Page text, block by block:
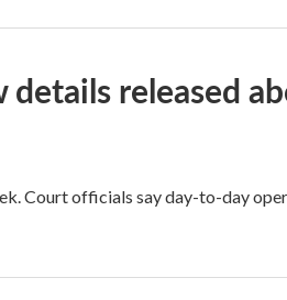
released
Court officials say day-to-day